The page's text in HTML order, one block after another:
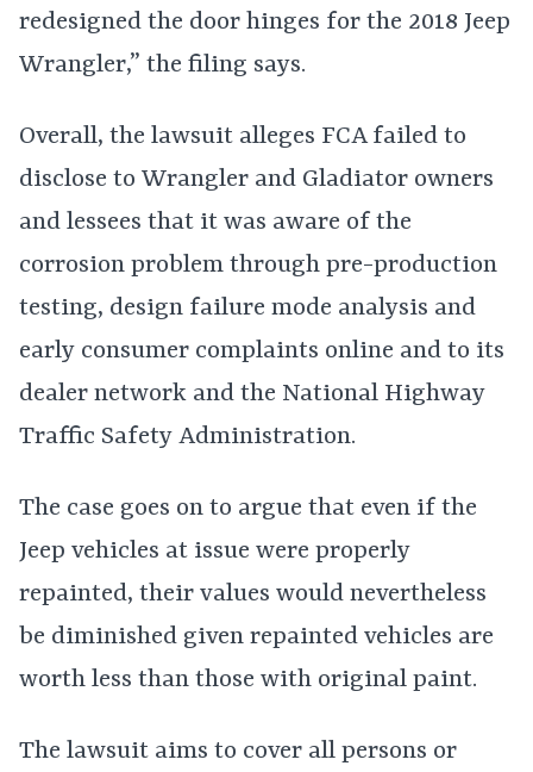
redesigned the door hinges for the 2018 Jeep
Wrangler,” the filing says.
Overall, the lawsuit alleges FCA failed to
disclose to Wrangler and Gladiator owners
and lessees that it was aware of the
corrosion problem through pre-production
testing, design failure mode analysis and
early consumer complaints online and to its
dealer network and the National Highway
Traffic Safety Administration.
The case goes on to argue that even if the
Jeep vehicles at issue were properly
repainted, their values would nevertheless
be diminished given repainted vehicles are
worth less than those with original paint.
The lawsuit aims to cover all persons or